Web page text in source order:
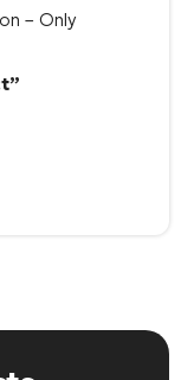
– Only